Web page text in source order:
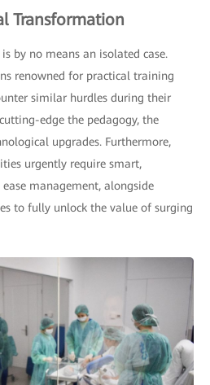
Transformation
by no means an isolated case.
renowned for practical training
similar hurdles during their
edge the pedagogy, the
upgrades. Furthermore,
urgently require smart,
management, alongside
to fully unlock the value of surging